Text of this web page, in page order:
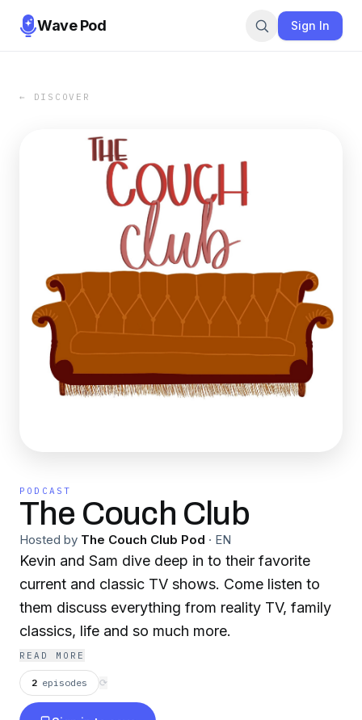
Wave Pod Sign In
← DISCOVER
PODCAST
The Couch Club
Hosted by The Couch Club Pod · EN
Kevin and Sam dive deep in to their favorite
current and classic TV shows. Come listen to
them discuss everything from reality TV, family
classics, life and so much more.
READ MORE
2 episodes ⟳